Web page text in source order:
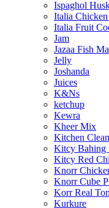
Ispaghol
Italia
Italia Fruit
Jam
Jazaa Fish
Jelly
Joshanda
Juices
K&Ns
ketchup
Kewra
Kheer Mix
Kitchen
Kitcy Bahing
Kitcy Red
Knorr
Knorr Cube
Korr Real
Kurkure